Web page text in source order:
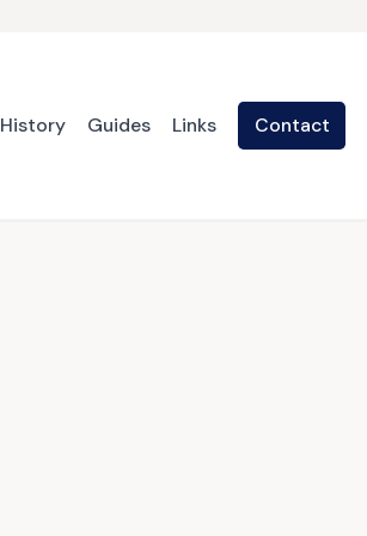
History Guides Links Contact